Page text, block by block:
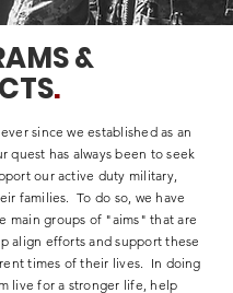
&
.
since we established as an
quest has always been to seek
our active duty military,
families. To do so, we have
main groups of "aims" that are
align efforts and support these
times of their lives. In doing
live for a stronger life, help